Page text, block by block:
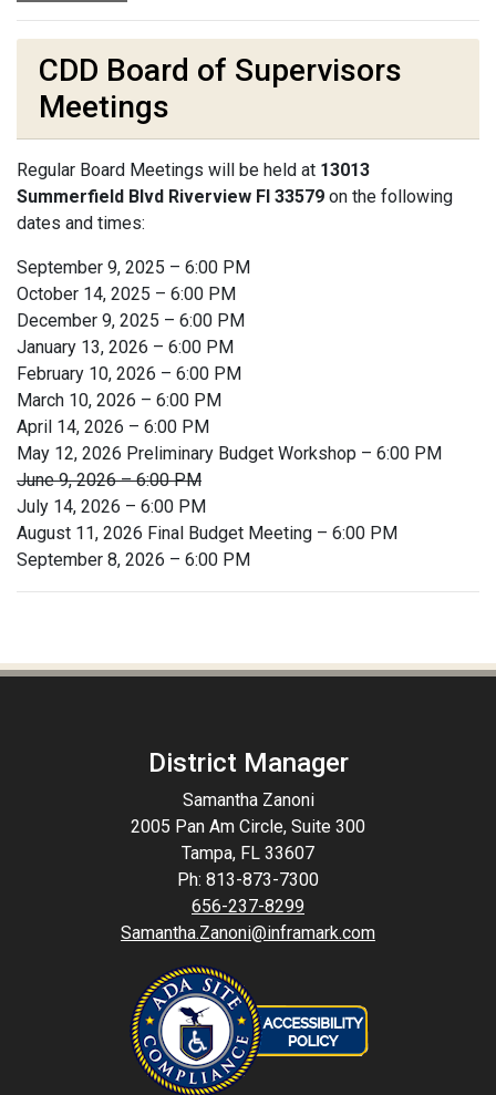
CDD Board of Supervisors
Meetings
Regular Board Meetings will be held at 13013
Summerfield Blvd Riverview Fl 33579 on the following
dates and times:
September 9, 2025 – 6:00 PM
October 14, 2025 – 6:00 PM
December 9, 2025 – 6:00 PM
January 13, 2026 – 6:00 PM
February 10, 2026 – 6:00 PM
March 10, 2026 – 6:00 PM
April 14, 2026 – 6:00 PM
May 12, 2026 Preliminary Budget Workshop – 6:00 PM
June 9, 2026 – 6:00 PM
July 14, 2026 – 6:00 PM
August 11, 2026 Final Budget Meeting – 6:00 PM
September 8, 2026 – 6:00 PM
District Manager
Samantha Zanoni
2005 Pan Am Circle, Suite 300
Tampa, FL 33607
Ph: 813-873-7300
656-237-8299
Samantha.Zanoni@inframark.com